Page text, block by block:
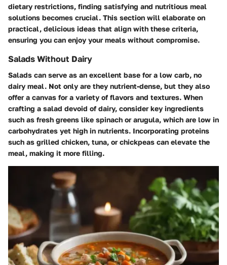
dietary restrictions, finding satisfying and nutritious meal
solutions becomes crucial. This section will elaborate on
practical, delicious ideas that align with these criteria,
ensuring you can enjoy your meals without compromise.
Salads Without Dairy
Salads can serve as an excellent base for a low carb, no
dairy meal. Not only are they nutrient-dense, but they also
offer a canvas for a variety of flavors and textures. When
crafting a salad devoid of dairy, consider key ingredients
such as fresh greens like spinach or arugula, which are low in
carbohydrates yet high in nutrients. Incorporating proteins
such as grilled chicken, tuna, or chickpeas can elevate the
meal, making it more filling.